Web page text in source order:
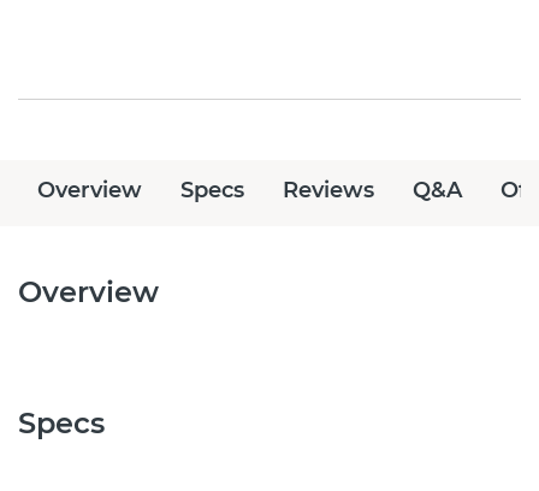
Overview Specs Reviews Q&A
Overview
Specs